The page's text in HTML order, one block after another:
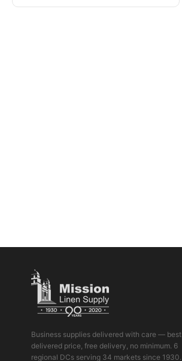
Business supplies delivered with care — best
delivered price, free delivery, no minimum. 6
regional DCs serving 34 markets since 1930.